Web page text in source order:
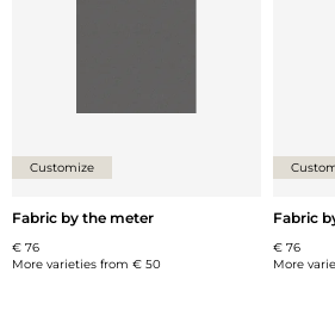
Customize
Fabric by the meter
€ 76
More varieties from € 50
Fabric
€ 76
More